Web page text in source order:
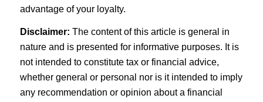
advantage of your loyalty.
Disclaimer: The content of this article is general in
nature and is presented for informative purposes. It is
not intended to constitute tax or financial advice,
whether general or personal nor is it intended to imply
any recommendation or opinion about a financial